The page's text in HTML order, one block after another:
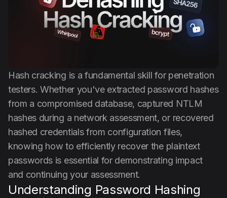
English
Hash cracking is a fundamental skill for penetration
testers. Whether you've extracted password hashes
from a compromised database, captured NTLM
hashes during a network assessment, or recovered
hashed credentials from configuration files,
knowing how to efficiently recover the plaintext
passwords is essential for demonstrating impact
and continuing your assessment.
Understanding Password Hashing